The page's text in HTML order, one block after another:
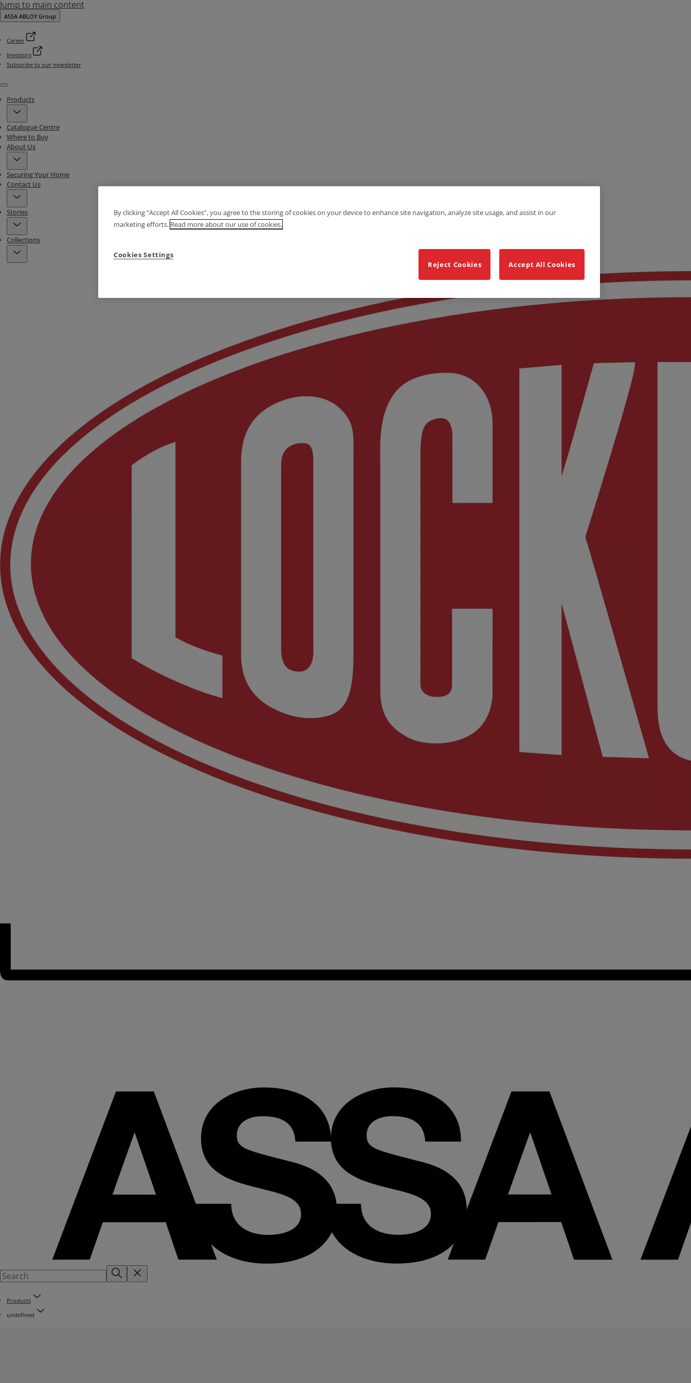
Jump to main content
ASSA ABLOY Group
Career
Investors
Subscribe to our newsletter
Menu
Products
Catalogue Centre
Where to Buy
About Us
Securing Your Home
Contact Us
Stories
Collections
Products
undefined
By clicking “Accept All Cookies”, you agree to the storing of cookies on your device to enhance site navigation, analyze site usage, and assist in our
marketing efforts. Read more about our use of cookies.
Cookies Settings
Reject Cookies
Accept All Cookies